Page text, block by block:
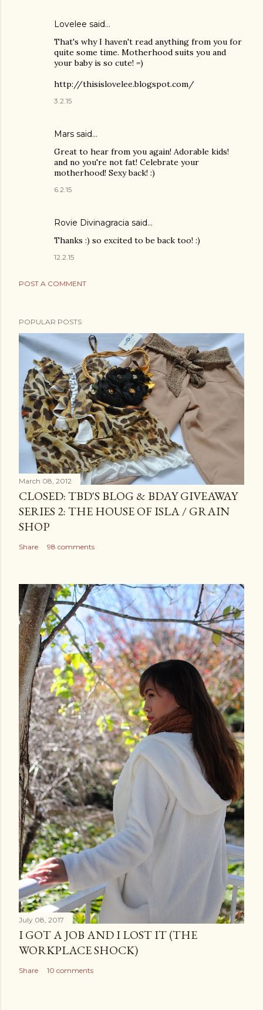
Lovelee said…
That's why I haven't read anything from you for
quite some time. Motherhood suits you and
your baby is so cute! =)
http://thisislovelee.blogspot.com/
3.2.15
Mars said…
Great to hear from you again! Adorable kids!
and no you're not fat! Celebrate your
motherhood! Sexy back! :)
6.2.15
Rovie Divinagracia said…
Thanks :) so excited to be back too! :)
12.2.15
POST A COMMENT
POPULAR POSTS
March 08, 2012
CLOSED: TBD'S BLOG & BDAY GIVEAWAY
SERIES 2: THE HOUSE OF ISLA / GRAIN
SHOP
Share 98 comments
July 08, 2017
I GOT A JOB AND I LOST IT (THE
WORKPLACE SHOCK)
Share 10 comments